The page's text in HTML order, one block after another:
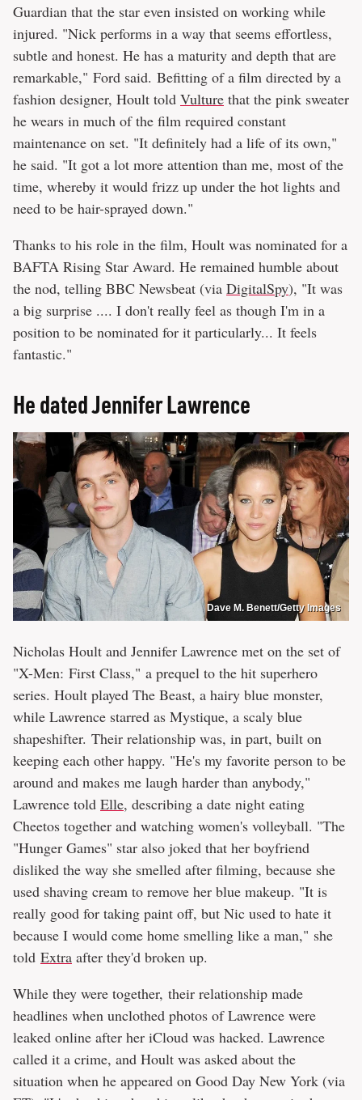
Guardian that the star even insisted on working while
injured. "Nick performs in a way that seems effortless,
subtle and honest. He has a maturity and depth that are
remarkable," Ford said. Befitting of a film directed by a
fashion designer, Hoult told Vulture that the pink sweater
he wears in much of the film required constant
maintenance on set. "It definitely had a life of its own,"
he said. "It got a lot more attention than me, most of the
time, whereby it would frizz up under the hot lights and
need to be hair-sprayed down."
Thanks to his role in the film, Hoult was nominated for a
BAFTA Rising Star Award. He remained humble about
the nod, telling BBC Newsbeat (via DigitalSpy), "It was
a big surprise .... I don't really feel as though I'm in a
position to be nominated for it particularly... It feels
fantastic."
He dated Jennifer Lawrence
Dave M. Benett/Getty Images
Nicholas Hoult and Jennifer Lawrence met on the set of
"X-Men: First Class," a prequel to the hit superhero
series. Hoult played The Beast, a hairy blue monster,
while Lawrence starred as Mystique, a scaly blue
shapeshifter. Their relationship was, in part, built on
keeping each other happy. "He's my favorite person to be
around and makes me laugh harder than anybody,"
Lawrence told Elle, describing a date night eating
Cheetos together and watching women's volleyball. "The
"Hunger Games" star also joked that her boyfriend
disliked the way she smelled after filming, because she
used shaving cream to remove her blue makeup. "It is
really good for taking paint off, but Nic used to hate it
because I would come home smelling like a man," she
told Extra after they'd broken up.
While they were together, their relationship made
headlines when unclothed photos of Lawrence were
leaked online after her iCloud was hacked. Lawrence
called it a crime, and Hoult was asked about the
situation when he appeared on Good Day New York (via